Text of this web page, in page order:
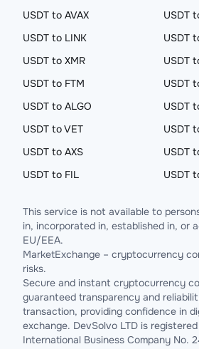
USDT to AVAX
USDT
USDT to LINK
USDT
USDT to XMR
USDT
USDT to FTM
USDT
USDT to ALGO
USDT
USDT to VET
USDT
USDT to AXS
USDT
USDT to FIL
USDT
This service is not available to
in, incorporated in, established in, or
EU/EEA.
MarketExchange – cryptocurrency
risks.
Secure and instant cryptocurrency
guaranteed transparency and
transaction, providing confidence in
exchange. DevSolvo LTD is
International Business Company No.